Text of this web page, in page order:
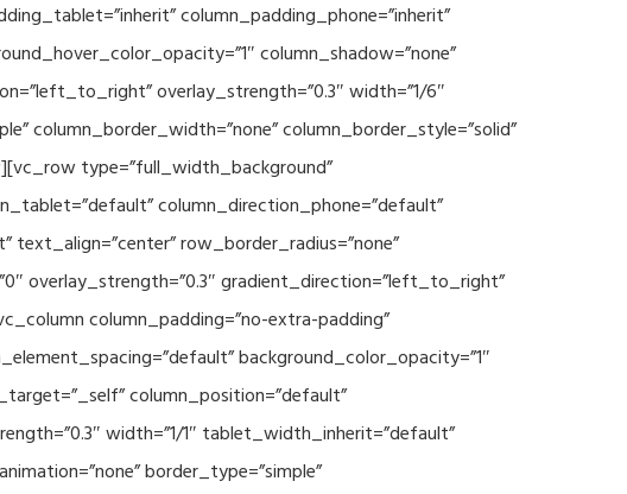
column_padding_phone=”inherit”
column_shadow=”none”
overlay_strength=”0.3″ width=”1/6″
column_border_width=”none” column_border_style=”solid”
type=”full_width_background”
column_direction_phone=”default”
row_border_radius=”none”
overlay_strength=”0.3″ gradient_direction=”left_to_right”
column_padding=”no-extra-padding”
background_color_opacity=”1″
column_position=”default”
width=”1/1″ tablet_width_inherit=”default”
border_type=”simple”